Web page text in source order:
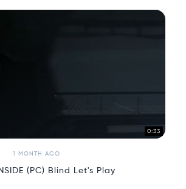
0:33
1 MONTH AGO
(PC) Blind Let's Play